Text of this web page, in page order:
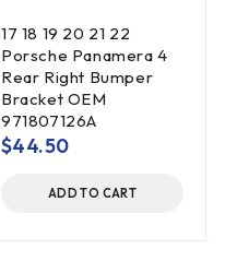
17 18 19 20 21 22
Porsche Panamera 4
Rear Right Bumper
Bracket OEM
971807126A
$44.50
ADD TO CART